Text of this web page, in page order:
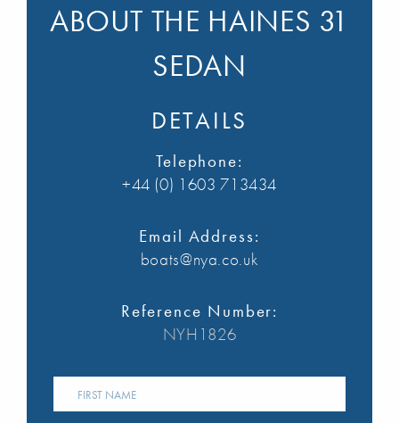
ABOUT THE HAINES 31
SEDAN
DETAILS
Telephone:
+44 (0) 1603 713434
Email Address:
boats@nya.co.uk
Reference Number:
NYH1826